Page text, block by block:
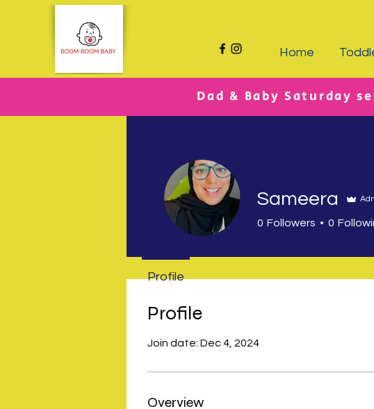
Home
Profile
Join date: Dec 4, 2024
Overview
Sameera
0 Followers 0
Profile
Dad & Baby Saturday